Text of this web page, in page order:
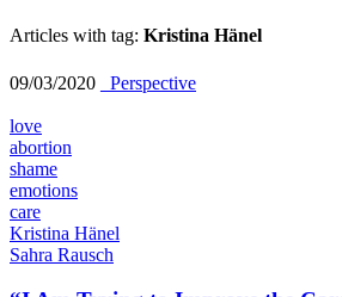
Articles with tag: Kristina Hänel
09/03/2020 _Perspective
love
abortion
shame
emotions
care
Kristina Hänel
Sahra Rausch